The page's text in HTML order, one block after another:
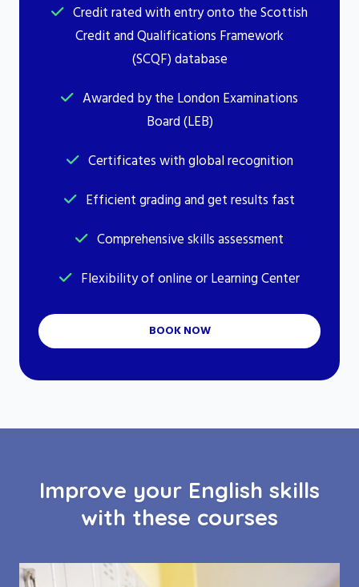
Credit rated with entry onto the Scottish
Credit and Qualifications Framework
(SCQF) database
Awarded by the London Examinations
Board (LEB)
Certificates with global recognition
Efficient grading and get results fast
Comprehensive skills assessment
Flexibility of online or Learning Center
BOOK NOW
Improve your English skills
with these courses